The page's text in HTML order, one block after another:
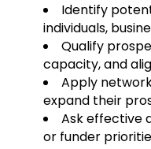
Identify
individuals,
Qualify
capacity, and
Apply
expand their
Ask effective
or funder